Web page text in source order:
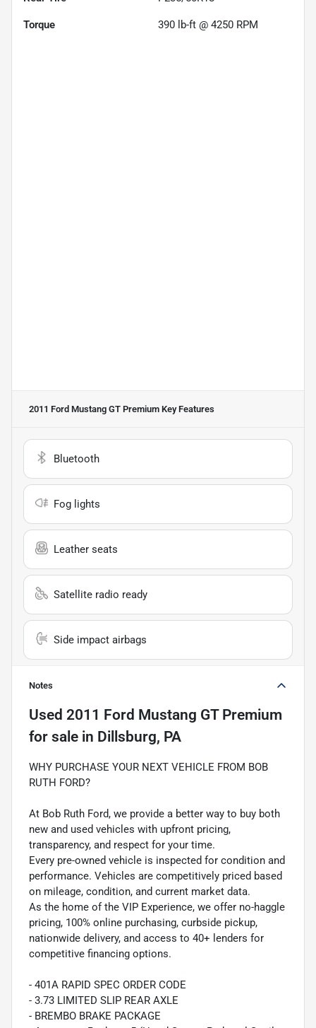
Torque 390 lb-ft @ 4250 RPM
2011 Ford Mustang GT Premium Key Features
Bluetooth
Fog lights
Leather seats
Satellite radio ready
Side impact airbags
Notes
Used 2011 Ford Mustang GT Premium
for sale in Dillsburg, PA
WHY PURCHASE YOUR NEXT VEHICLE FROM BOB
RUTH FORD?
At Bob Ruth Ford, we provide a better way to buy both
new and used vehicles with upfront pricing,
transparency, and respect for your time.
Every pre-owned vehicle is inspected for condition and
performance. Vehicles are competitively priced based
on mileage, condition, and current market data.
As the home of the VIP Experience, we offer no-haggle
pricing, 100% online purchasing, curbside pickup,
nationwide delivery, and access to 40+ lenders for
competitive financing options.
- 401A RAPID SPEC ORDER CODE
- 3.73 LIMITED SLIP REAR AXLE
- BREMBO BRAKE PACKAGE